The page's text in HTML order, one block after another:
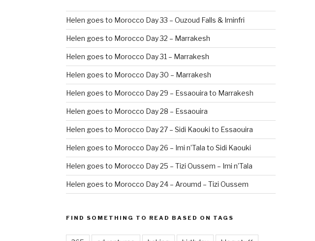
Helen goes to Morocco Day 33 – Ouzoud Falls & Iminfri
Helen goes to Morocco Day 32 – Marrakesh
Helen goes to Morocco Day 31 – Marrakesh
Helen goes to Morocco Day 30 – Marrakesh
Helen goes to Morocco Day 29 – Essaouira to Marrakesh
Helen goes to Morocco Day 28 – Essaouira
Helen goes to Morocco Day 27 – Sidi Kaouki to Essaouira
Helen goes to Morocco Day 26 – Imi n’Tala to Sidi Kaouki
Helen goes to Morocco Day 25 – Tizi Oussem – Imi n’Tala
Helen goes to Morocco Day 24 – Aroumd – Tizi Oussem
FIND SOMETHING TO READ BASED ON TAGS